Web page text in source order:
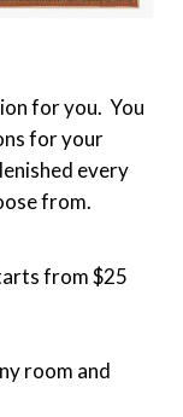
for you. You
for your
every
from.
from $25
room and